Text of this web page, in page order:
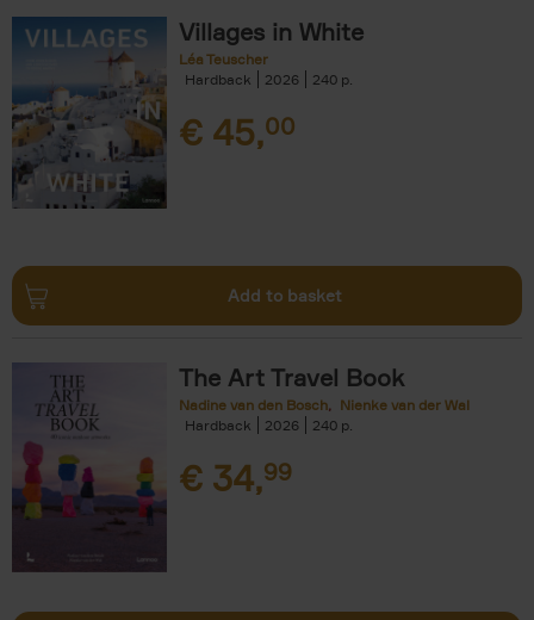
Villages in White
Léa Teuscher
Hardback
2026 240
€ 45,00
Add to basket
The Art Travel Book
Nadine van den Bosch
Nienke van der Wal
Hardback
2026 240
€ 34,99